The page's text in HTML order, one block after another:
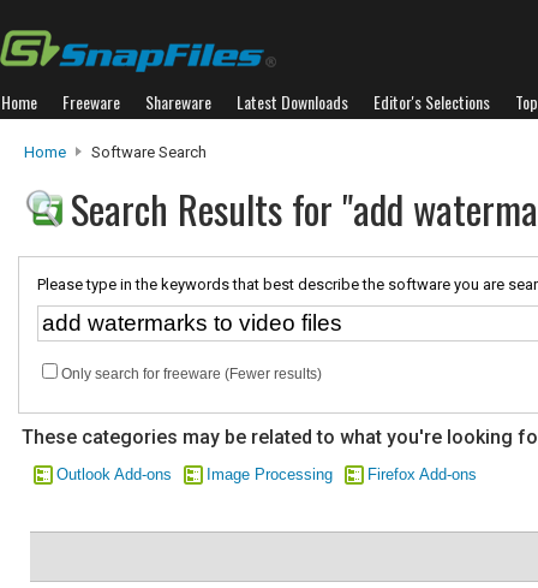
Home Freeware Shareware Latest Downloads Editor's Selections
Home Software Search
Search Results for "add
Please type in the keywords that best describe the software you are
Only search for freeware (Fewer results)
These categories may be related to what you're looking
Outlook Add-ons Image Processing Firefox Add-ons